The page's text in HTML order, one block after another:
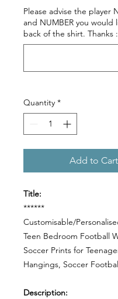
Please advise the player
and NUMBER you would
back of the shirt. Thanks
Quantity *
Add to Cart
Title:
******
Customisable/
Teen Bedroom Football
Soccer Prints for
Hangings, Soccer
Description: